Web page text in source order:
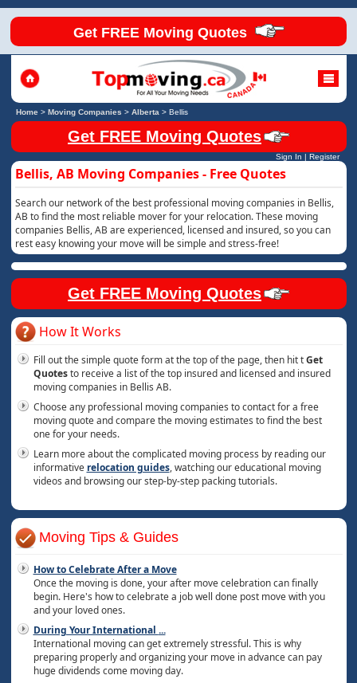
Get FREE Moving Quotes
Home> Moving Companies > Alberta > Bellis
Get FREE Moving Quotes
Sign In | Register
Bellis, AB Moving Companies - Free Quotes
Search our network of the best professional moving companies in Bellis,
AB to find the most reliable mover for your relocation. These moving
companies Bellis, AB are experienced, licensed and insured, so you can
rest easy knowing your move will be simple and stress-free!
Get FREE Moving Quotes
How It Works
Fill out the simple quote form at the top of the page, then hit tGet
Quotesto receive a list of the top insured and licensed and insured
moving companies in Bellis AB.
Choose any professional moving companies to contact for a free
moving quote and compare the moving estimates to find the best
one for your needs.
Learn more about the complicated moving process by reading our
informative relocation guides, watching our educational moving
videos and browsing our step-by-step packing tutorials.
Moving Tips & Guides
How to Celebrate After a Move
Once the moving is done, your after move celebration can finally
begin. Here's how to celebrate a job well done post move with you
and your loved ones.
During Your International ...
International moving can get extremely stressful. This is why
preparing properly and organizing your move in advance can pay
huge dividends come moving day.